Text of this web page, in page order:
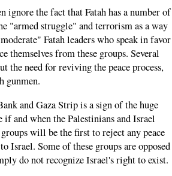
the fact that Fatah has a number of
"armed struggle" and terrorism as a way
Fatah leaders who speak in favor
themselves from these groups. Several
the need for reviving the peace process,
gunmen.
and Gaza Strip is a sign of the huge
and when the Palestinians and Israel
will be the first to reject any peace
Israel. Some of these groups are opposed
do not recognize Israel's right to exist.